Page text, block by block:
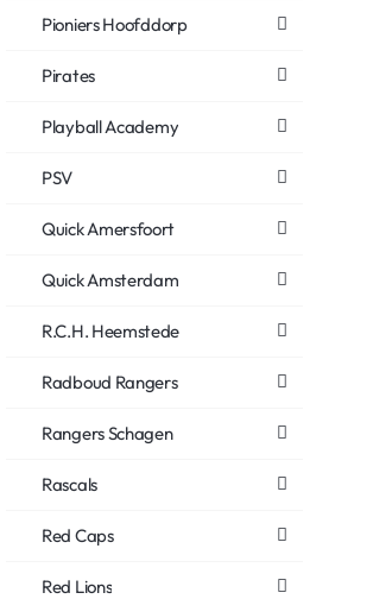
Pioniers Hoofddorp
Pirates
Playball Academy
PSV
Quick Amersfoort
Quick Amsterdam
R.C.H. Heemstede
Radboud Rangers
Rangers Schagen
Rascals
Red Caps
Red Lions